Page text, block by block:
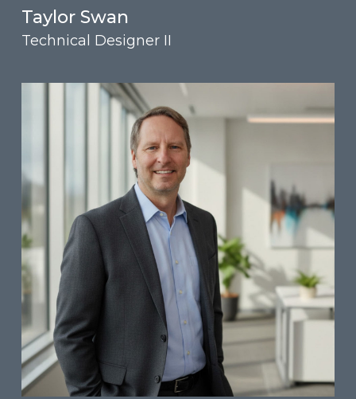
Taylor Swan
Technical Designer II